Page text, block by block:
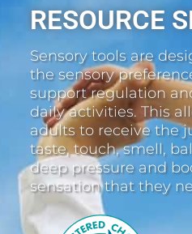
RESOURCE
Sensory tools are
the sensory
support regulation
daily activities. This
adults to receive the
taste, touch, smell,
deep pressure and
sensation that they